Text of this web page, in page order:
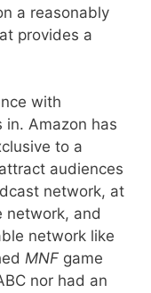
a reasonably
provides a
with
in. Amazon has
to a
audiences
network, at
network, and
network like
MNF game
nor had an